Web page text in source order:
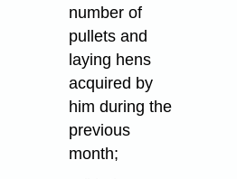
number of
pullets and
laying hens
acquired by
him during the
previous
month;